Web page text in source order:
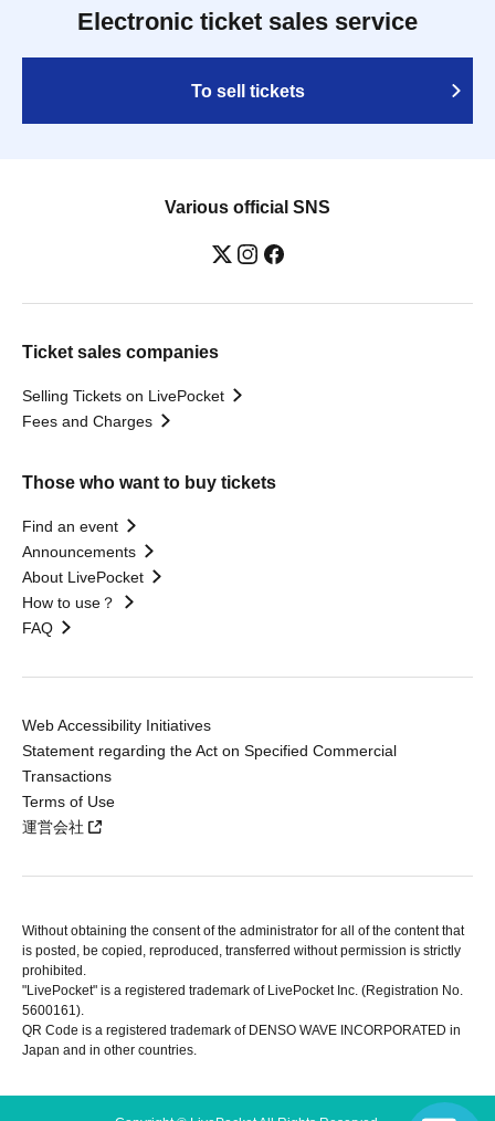
Electronic ticket sales service
To sell tickets
Various official SNS
Ticket sales companies
Selling Tickets on LivePocket
Fees and Charges
Those who want to buy tickets
Find an event
Announcements
About LivePocket
How to use？
FAQ
Web Accessibility Initiatives
Statement regarding the Act on Specified Commercial
Transactions
Terms of Use
運営会社
Without obtaining the consent of the administrator for all of the content that
is posted, be copied, reproduced, transferred without permission is strictly
prohibited.
"LivePocket" is a registered trademark of LivePocket Inc. (Registration No.
5600161).
QR Code is a registered trademark of DENSO WAVE INCORPORATED in
Japan and in other countries.